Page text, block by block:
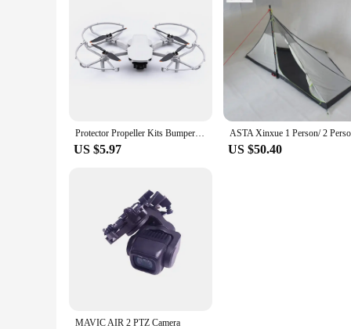
Protector Propeller Kits Bumper Cover Accessory Propeller Guard for DJI Mini SE/Mini 2/Mavic Mini Drone Blade Prop
US $5.97 US $50.40
MAVIC AIR 2 PTZ Camera